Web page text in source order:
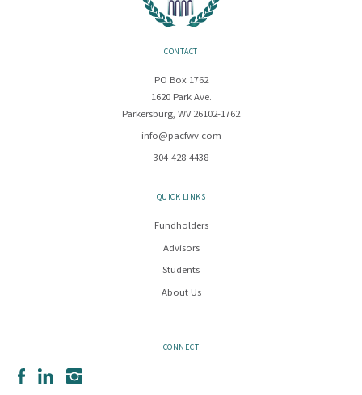
CONTACT
PO Box 1762
1620 Park Ave.
Parkersburg, WV 26102-1762
info@pacfwv.com
304-428-4438
QUICK LINKS
Fundholders
Advisors
Students
About Us
CONNECT
FacebookLinkedInInstagram